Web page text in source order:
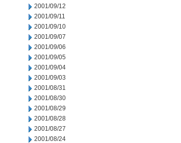
2001/09/12
2001/09/11
2001/09/10
2001/09/07
2001/09/06
2001/09/05
2001/09/04
2001/09/03
2001/08/31
2001/08/30
2001/08/29
2001/08/28
2001/08/27
2001/08/24